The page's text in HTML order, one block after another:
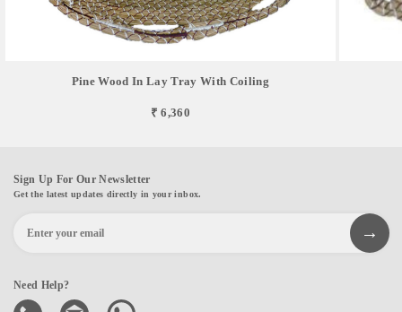
Pine Wood In Lay Tray With Coiling
₹ 6,360
Sign Up For Our Newsletter
Get the latest updates directly in your inbox.
Need Help?